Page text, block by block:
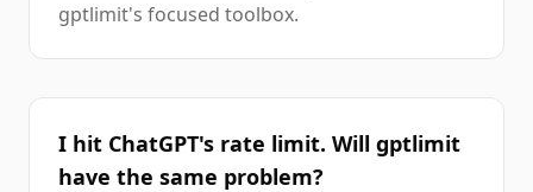
gptlimit's focused toolbox.
I hit ChatGPT's rate limit. Will gptlimit
have the same problem?